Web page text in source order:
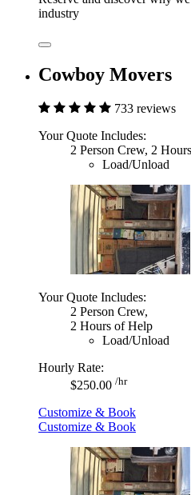
industry
Cowboy Movers
733 reviews
Your Quote Includes:
2 Person Crew, 2
Load/Unload
Your Quote Includes:
2 Person Crew,
2 Hours of Help
Load/Unload
Hourly Rate:
$250.00 /hr
Customize & Book
Customize & Book